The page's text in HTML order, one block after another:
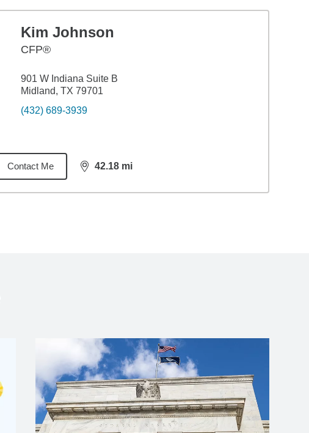
Kim Johnson
CFP®
901 W Indiana Suite B
Midland, TX 79701
(432) 689-3939
Contact Me 42.18 mi
distance,42.18